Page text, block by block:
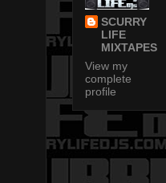
SCURRY
LIFE
MIXTAPES
View my
complete
profile